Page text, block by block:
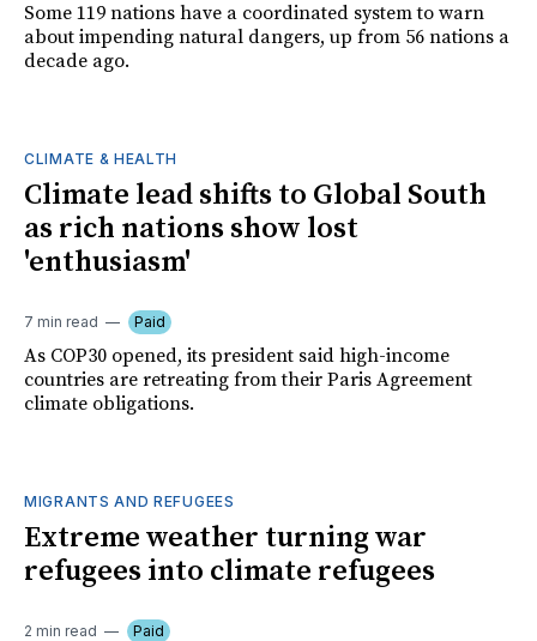
Some 119 nations have a coordinated system to warn
about impending natural dangers, up from 56 nations a
decade ago.
CLIMATE & HEALTH
Climate lead shifts to Global South
as rich nations show lost
'enthusiasm'
7 min read Paid
As COP30 opened, its president said high-income
countries are retreating from their Paris Agreement
climate obligations.
MIGRANTS AND REFUGEES
Extreme weather turning war
refugees into climate refugees
2 min read Paid